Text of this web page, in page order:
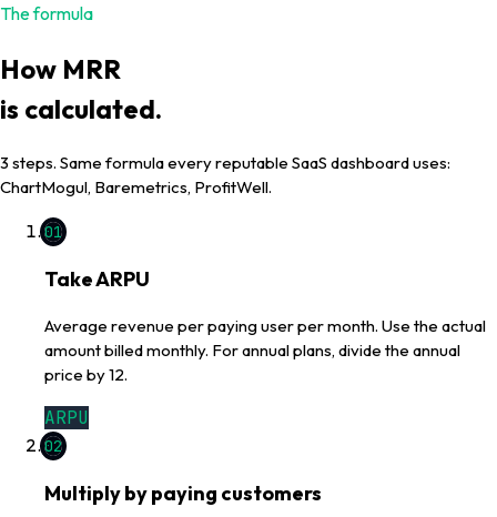
The formula
How MRR
is calculated.
3 steps. Same formula every reputable SaaS dashboard uses:
ChartMogul, Baremetrics, ProfitWell.
01
Take ARPU
Average revenue per paying user per month. Use the actual
amount billed monthly. For annual plans, divide the annual
price by 12.
ARPU
02
Multiply by paying customers